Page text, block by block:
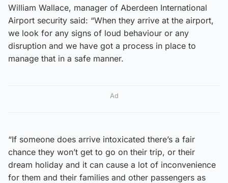
William Wallace, manager of Aberdeen International
Airport security said: “When they arrive at the airport,
we look for any signs of loud behaviour or any
disruption and we have got a process in place to
manage that in a safe manner.
Ad
“If someone does arrive intoxicated there’s a fair
chance they won’t get to go on their trip, or their
dream holiday and it can cause a lot of inconvenience
for them and their families and other passengers as